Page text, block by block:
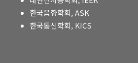
한국음향학회, ASK
한국통신학회, KICS